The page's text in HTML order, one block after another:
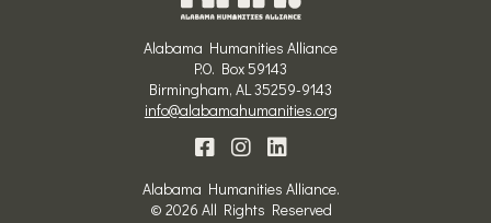
Alabama Humanities Alliance
P.O. Box 59143
Birmingham, AL 35259-9143
info@alabamahumanities.org
Alabama Humanities Alliance.
© 2026 All Rights Reserved